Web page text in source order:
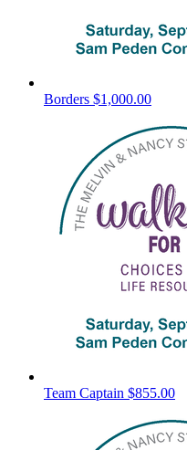
Borders $1,000.00
Team Captain $855.00